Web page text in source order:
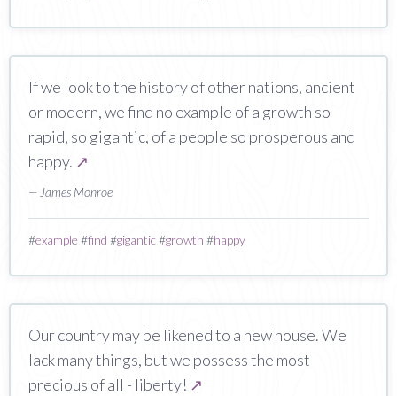
If we look to the history of other nations, ancient
or modern, we find no example of a growth so
rapid, so gigantic, of a people so prosperous and
happy. ↗
— James Monroe
#example #find #gigantic#growth #happy
Our country may be likened to a new house. We
lack many things, but we possess the most
precious of all - liberty! ↗